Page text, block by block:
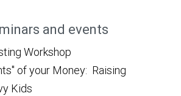
and events
Workshop
of your Money: Raising
Kids